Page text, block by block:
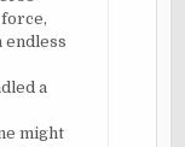
endless
a
might